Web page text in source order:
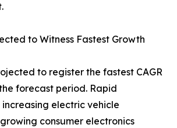
to Witness Fastest Growth
to register the fastest CAGR
forecast period. Rapid
electric vehicle
consumer electronics